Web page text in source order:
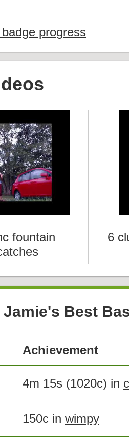
progress
fountain
6
Jamie's Best
Achievement
4m 15s (1020c) in
150c in wimpy